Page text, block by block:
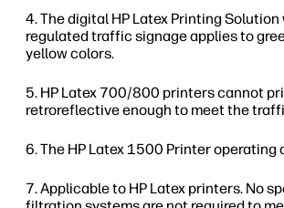
The digital HP Latex Printing
regulated traffic signage applies to
yellow colors.
HP Latex 700/800 printers cannot
retroreflective enough to meet the
The HP Latex 1500 Printer operating
Applicable to HP Latex printers. No